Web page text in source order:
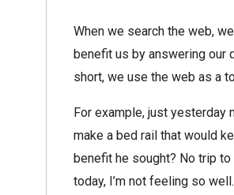
When we search the web,
benefit us by answering our
short, we use the web as a
For example, just yesterday
make a bed rail that would
benefit he sought? No trip
today, I’m not feeling so